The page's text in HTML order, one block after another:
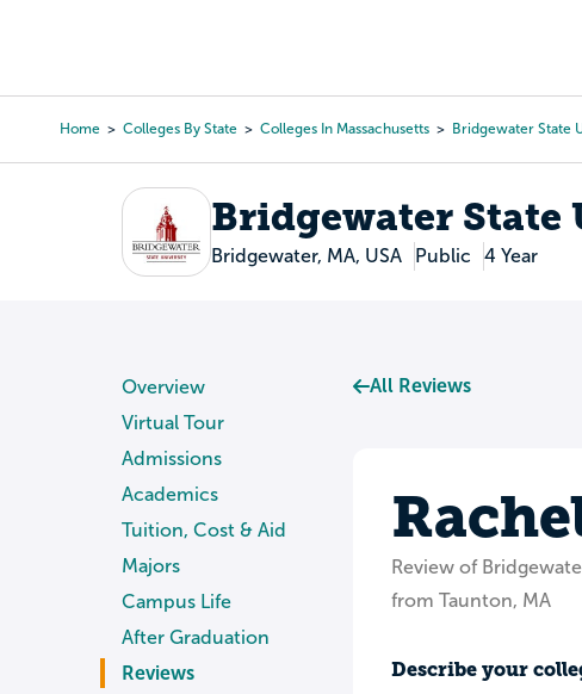
content
Home Colleges By State Colleges In Massachusetts Bridgewater State
Bridgewater State
Bridgewater, MA, USA Public 4 Year
Overview
Virtual Tour
Admissions
Academics
Tuition, Cost & Aid
Majors
Campus Life
After Graduation
Reviews
All Reviews
Review of
from Taunton, MA
Describe your